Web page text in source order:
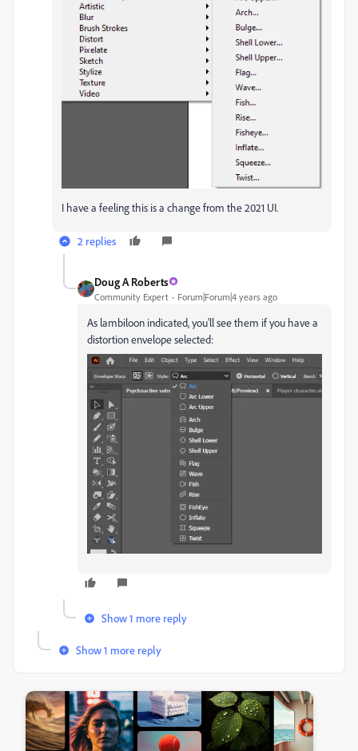
I have a feeling this is a change from the 2021 UI.
2 replies
Doug A Roberts
Community Expert Forum|Forum|4 years ago
As lambiloon indicated, you'll see them if you have a
distortion envelope selected:
Show 1 more reply
Show 1 more reply